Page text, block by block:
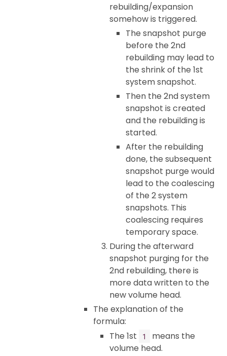
rebuilding/expansion
somehow is triggered.
The snapshot purge
before the 2nd
rebuilding may lead to
the shrink of the 1st
system snapshot.
Then the 2nd system
snapshot is created
and the rebuilding is
started.
After the rebuilding
done, the subsequent
snapshot purge would
lead to the coalescing
of the 2 system
snapshots. This
coalescing requires
temporary space.
During the afterward
snapshot purging for the
2nd rebuilding, there is
more data written to the
new volume head.
The explanation of the
formula:
The 1st
1
means the
volume head.